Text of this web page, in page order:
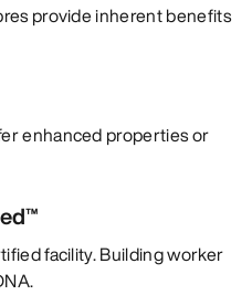
provide inherent benefits
enhanced properties or
facility. Building worker